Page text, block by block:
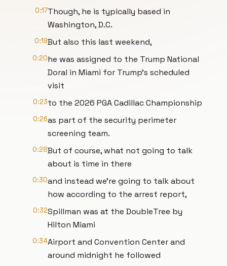
0:17Though, he is typically based in
Washington, D.C.
0:19But also this last weekend,
0:20he was assigned to the Trump National
Doral in Miami for Trump's scheduled
visit
0:23to the 2026 PGA Cadillac Championship
0:26as part of the security perimeter
screening team.
0:28But of course, what not going to talk
about is time in there
0:30and instead we're going to talk about
how according to the arrest report,
0:32Spillman was at the DoubleTree by
Hilton Miami
0:34Airport and Convention Center and
around midnight he followed